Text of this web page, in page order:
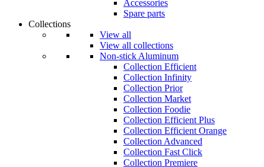
Accessories
Spare parts
Collections
View all
View all collections
Non-stick Aluminum
Collection Efficient
Collection Infinity
Collection Prior
Collection Market
Collection Foodie
Collection Efficient Plus
Collection Efficient Orange
Collection Advanced
Collection Fast Click
Collection Premiere